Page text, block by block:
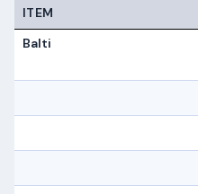
ITEM
Balti